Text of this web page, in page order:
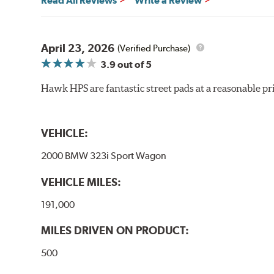
will be used against. Properly bedding-in new brake
Hawk HP Plus - High Performance Street PLUS Brake
Additional Information:Hawk Compound Charts
April 23, 2026 (Verified Purchase)
3.9out of 5
Hawk HPS are fantastic street pads at a reasonable
VEHICLE:
2000 BMW 323i Sport Wagon
VEHICLE MILES:
191,000
MILES DRIVEN ON PRODUCT:
500